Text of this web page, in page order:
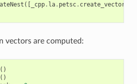
([ _cpp. la. petsc.
vectors are computed: